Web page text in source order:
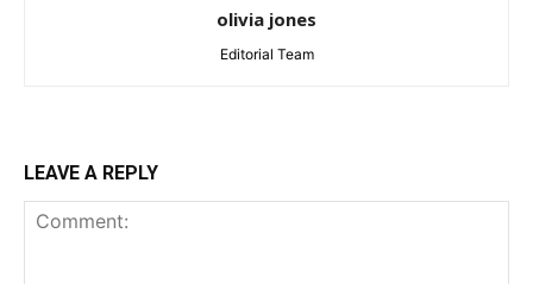
olivia jones
Editorial Team
LEAVE A REPLY